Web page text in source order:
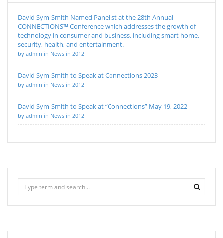
David Sym-Smith Named Panelist at the 28th Annual
CONNECTIONS™ Conference which addresses the growth of
technology in consumer and business, including smart home,
security, health, and entertainment.
by admin in News in 2012
David Sym-Smith to Speak at Connections 2023
by admin in News in 2012
David Sym-Smith to Speak at “Connections” May 19, 2022
by admin in News in 2012